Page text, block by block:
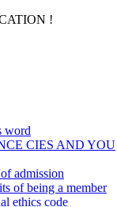
!
word
CIES AND YOU
admission
of being a member
ethics code